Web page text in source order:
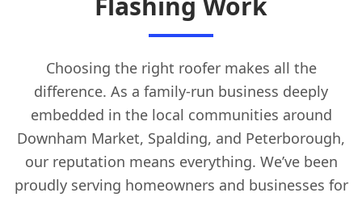
Choosing the right roofer makes all the
difference. As a family-run business deeply
embedded in the local communities around
Downham Market, Spalding, and Peterborough,
our reputation means everything. We’ve been
proudly serving homeowners and businesses for